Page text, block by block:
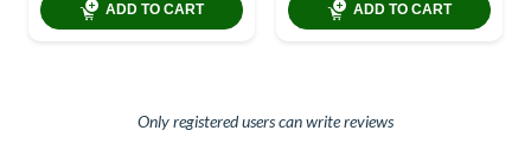
ADD TO CART ADD TO CART
Only registered users can write reviews